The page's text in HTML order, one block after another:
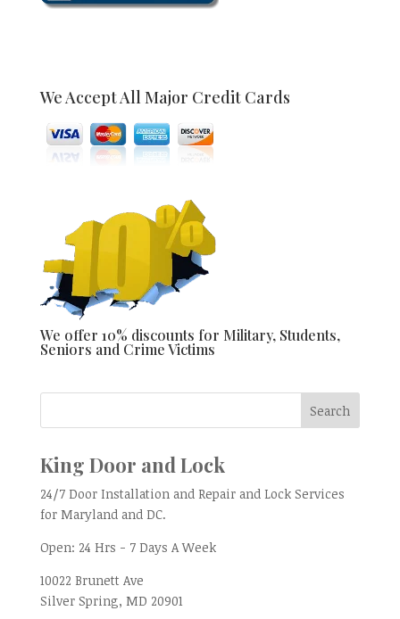
We Accept All Major Credit Cards
We offer 10% discounts for Military, Students,
Seniors and Crime Victims
King Door and Lock
24/7 Door Installation and Repair and Lock Services
for Maryland and DC.
Open: 24 Hrs - 7 Days A Week
10022 Brunett Ave
Silver Spring, MD 20901